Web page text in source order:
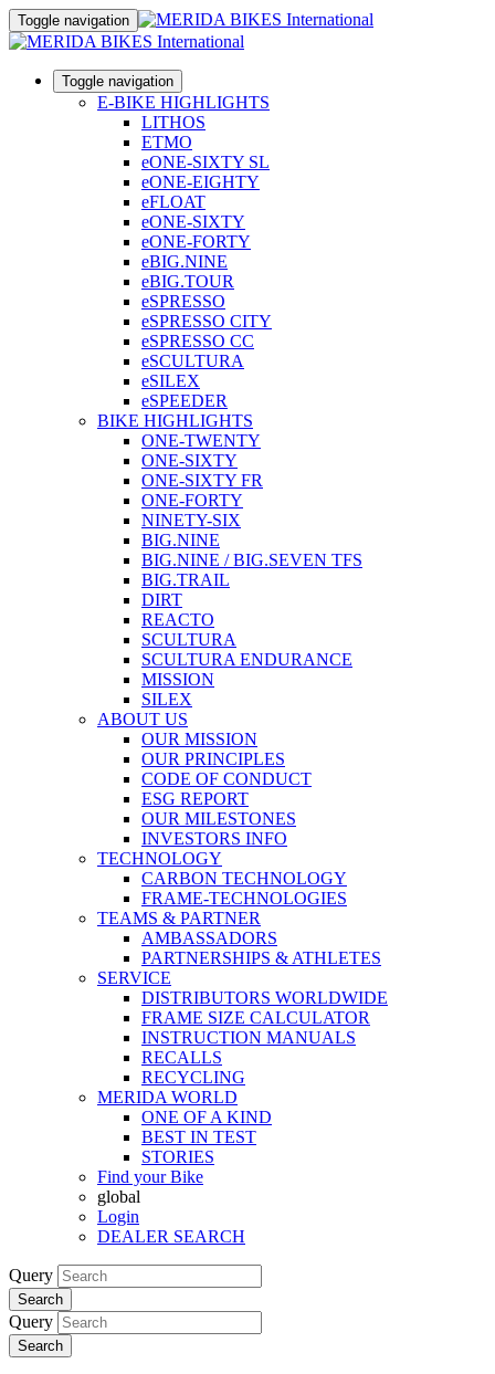
Toggle navigation
Toggle navigation
E-BIKE HIGHLIGHTS
LITHOS
ETMO
eONE-SIXTY SL
eONE-EIGHTY
eFLOAT
eONE-SIXTY
eONE-FORTY
eBIG.NINE
eBIG.TOUR
eSPRESSO
eSPRESSO CITY
eSPRESSO CC
eSCULTURA
eSILEX
eSPEEDER
BIKE HIGHLIGHTS
ONE-TWENTY
ONE-SIXTY
ONE-SIXTY FR
ONE-FORTY
NINETY-SIX
BIG.NINE
BIG.NINE / BIG.SEVEN TFS
BIG.TRAIL
DIRT
REACTO
SCULTURA
SCULTURA ENDURANCE
MISSION
SILEX
ABOUT US
OUR MISSION
OUR PRINCIPLES
CODE OF CONDUCT
ESG REPORT
OUR MILESTONES
INVESTORS INFO
TECHNOLOGY
CARBON TECHNOLOGY
FRAME-TECHNOLOGIES
TEAMS & PARTNER
AMBASSADORS
PARTNERSHIPS & ATHLETES
SERVICE
DISTRIBUTORS WORLDWIDE
FRAME SIZE CALCULATOR
INSTRUCTION MANUALS
RECALLS
RECYCLING
MERIDA WORLD
ONE OF A KIND
BEST IN TEST
STORIES
Find your Bike
global
Login
DEALER SEARCH
Query
Search
Query
Search